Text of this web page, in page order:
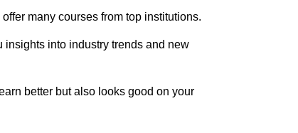
many courses from top institutions.
into industry trends and new
better but also looks good on your